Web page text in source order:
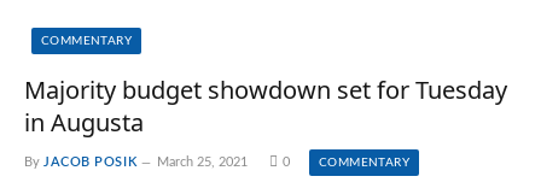
COMMENTARY
Majority budget showdown set for Tuesday
in Augusta
By JACOB POSIK March 25, 2021 0 COMMENTARY